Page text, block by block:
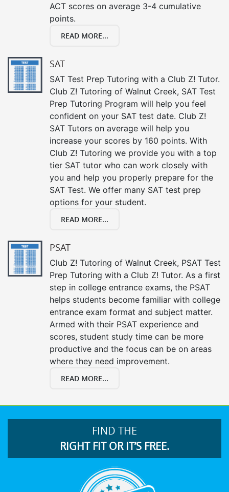
ACT scores on average 3-4 cumulative
points.
READ MORE...
SAT
SAT Test Prep Tutoring with a Club Z! Tutor.
Club Z! Tutoring of Walnut Creek, SAT Test
Prep Tutoring Program will help you feel
confident on your SAT test date. Club Z!
SAT Tutors on average will help you
increase your scores by 160 points. With
Club Z! Tutoring we provide you with a top
tier SAT tutor who can work closely with
you and help you properly prepare for the
SAT Test. We offer many SAT test prep
options for your student.
READ MORE...
PSAT
Club Z! Tutoring of Walnut Creek, PSAT Test
Prep Tutoring with a Club Z! Tutor. As a first
step in college entrance exams, the PSAT
helps students become familiar with college
entrance exam format and subject matter.
Armed with their PSAT experience and
scores, student study time can be more
productive and the focus can be on areas
where they need improvement.
READ MORE...
FIND THE
RIGHT FIT OR IT’S FREE.